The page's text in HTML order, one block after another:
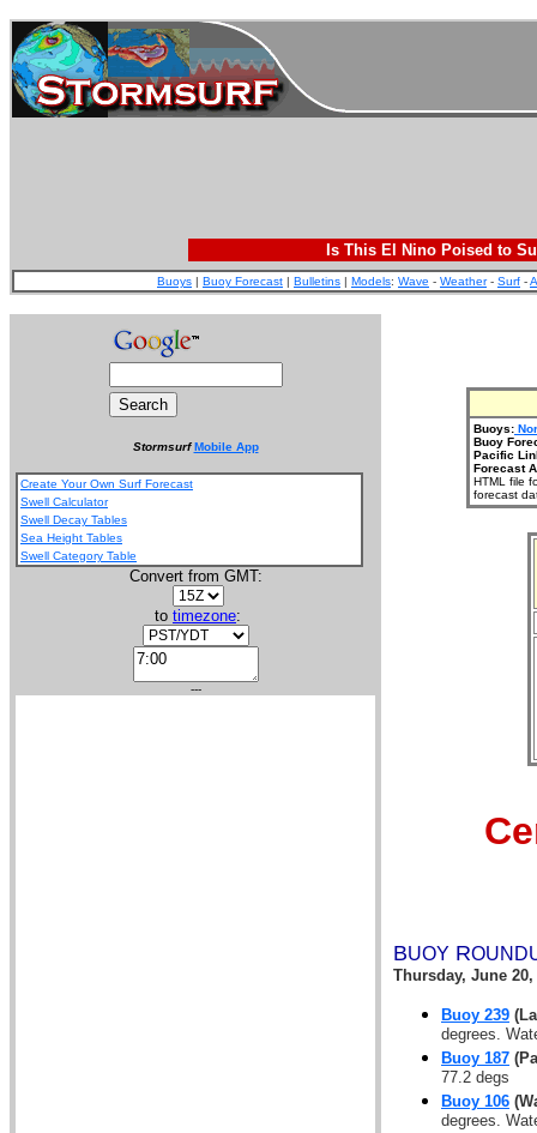
Is This El Nino Poised to
Buoys | Buoy Forecast | Bulletins | Models: Wave - Weather- Surf -
StormsurfMobile App
Create Your Own Surf Forecast
Swell Calculator
Swell Decay Tables
Sea Height Tables
Swell Category Table
Convert from GMT:
to timezone:
---
Buoys:
Buoy
Pacific
Forecast
HTML file
forecast
BUOY R
Thursday, June 20,
Buoy 239
degrees.
Buoy 187
77.2 degs
Buoy 106
degrees.